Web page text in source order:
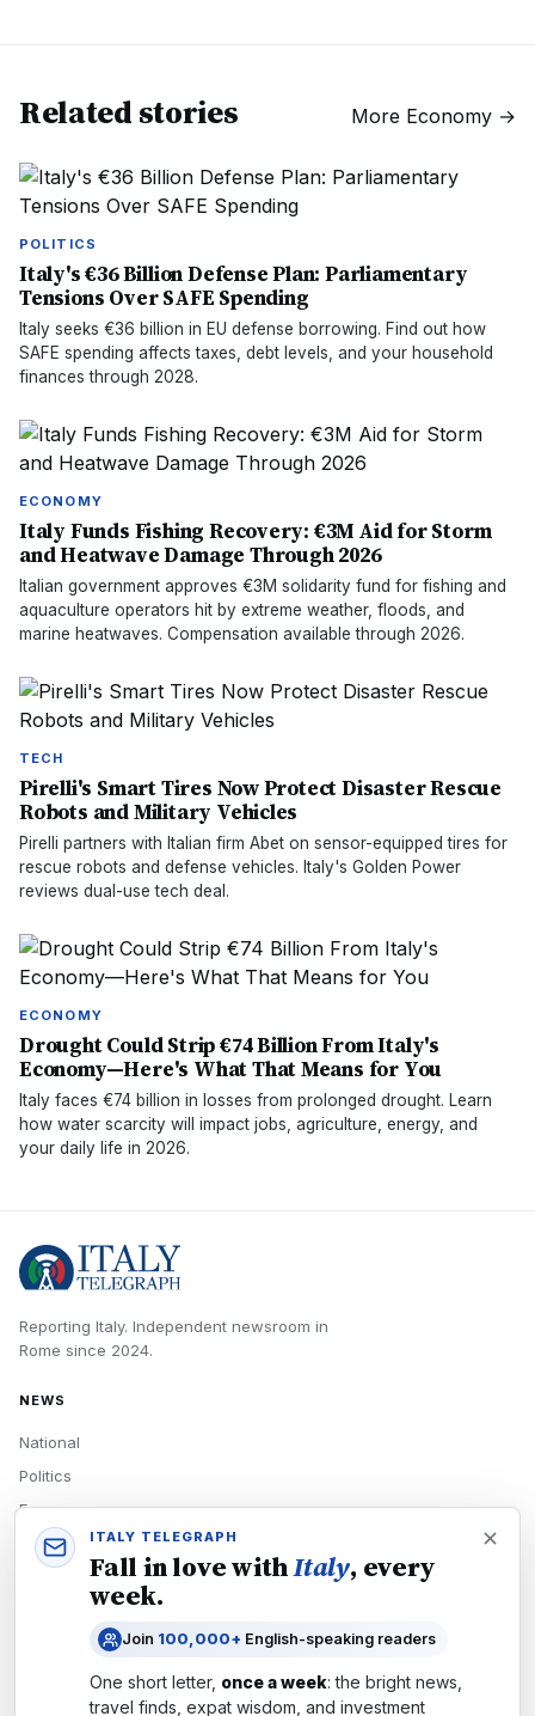
Related stories More Economy →
POLITICS
Italy's €36 Billion Defense Plan: Parliamentary
Tensions Over SAFE Spending
Italy seeks €36 billion in EU defense borrowing. Find out how
SAFE spending affects taxes, debt levels, and your household
finances through 2028.
ECONOMY
Italy Funds Fishing Recovery: €3M Aid for Storm
and Heatwave Damage Through 2026
Italian government approves €3M solidarity fund for fishing and
aquaculture operators hit by extreme weather, floods, and
marine heatwaves. Compensation available through 2026.
TECH
Pirelli's Smart Tires Now Protect Disaster Rescue
Robots and Military Vehicles
Pirelli partners with Italian firm Abet on sensor-equipped tires for
rescue robots and defense vehicles. Italy's Golden Power
reviews dual-use tech deal.
ECONOMY
Drought Could Strip €74 Billion From Italy's
Economy—Here's What That Means for You
Italy faces €74 billion in losses from prolonged drought. Learn
how water scarcity will impact jobs, agriculture, energy, and
your daily life in 2026.
Reporting Italy. Independent newsroom in
Rome since 2024.
NEWS
National
Politics
Economy
Tech
READERS
Newsletters
Subscribe
ITALY TELEGRAPH
Fall in love withItaly, every
week.
Join 100,000+ English-speaking readers
One short letter, once a week: the bright news,
travel finds, expat wisdom, and investment